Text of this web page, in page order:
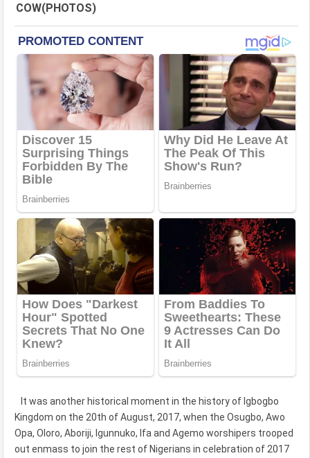
COW(PHOTOS)
It was another historical moment in the history of Igbogbo
Kingdom on the 20th of August, 2017, when the Osugbo, Awo
Opa, Oloro, Aboriji, Igunnuko, Ifa and Agemo worshipers trooped
out enmass to join the rest of Nigerians in celebration of 2017